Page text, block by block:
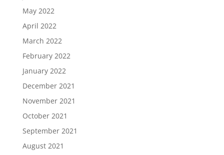
May 2022
April 2022
March 2022
February 2022
January 2022
December 2021
November 2021
October 2021
September 2021
August 2021